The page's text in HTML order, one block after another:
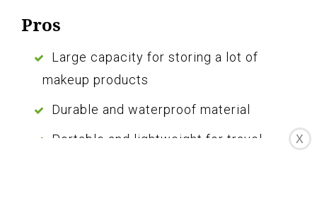
Pros
Large capacity for storing a lot of
makeup products
Durable and waterproof material
Portable and lightweight for travel
X